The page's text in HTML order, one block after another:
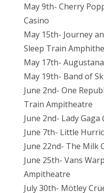
May 9th- Cherry
Casino
May 15th- Journey
Sleep Train
May 17th-
May 19th- Band of
June 2nd- One
Train Ampitheatre
June 2nd- Lady Gaga
June 7th- Little
June 22nd- The Milk
June 25th- Vans
Ampitheatre
July 30th- Mötley